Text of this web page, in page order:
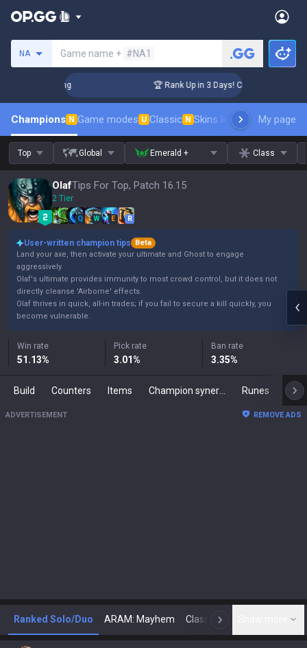
NA Game name + #NA1
Coaching 🏆 Rank Up in 3 Days! Challenger
Champions N Game modes U Classic N Skins leaderboardMy page
Top Global Emerald + Class
OlafTips For Top, Patch 16.15
2 Tier
Q W E R
User-written champion tips
Beta
Land your axe, then activate your ultimate and Ghost to engage
aggressively.
Olaf's ultimate provides immunity to most crowd control, but it does not
directly cleanse 'Airborne' effects.
Olaf thrives in quick, all-in trades; if you fail to secure a kill quickly, you
become vulnerable.
Win rate
51.13%
Pick rate
3.01%
Ban rate
3.35%
Build Counters Items Runes
ADVERTISEMENT REMOVE ADS
Ranked Solo/Duo ARAM: Mayhem Classic N